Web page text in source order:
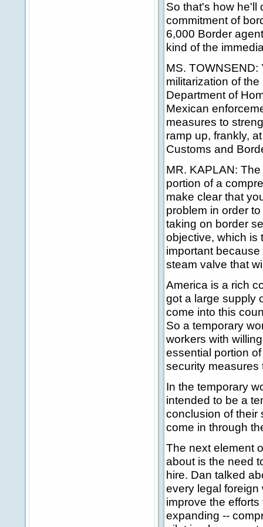
So that's how he'll
commitment of
6,000 Border
kind of the
MS. TOWNSEND:
militarization of
Department of
Mexican
measures to
ramp up, frankly,
Customs and
MR. KAPLAN:
portion of a
make clear that
problem in order
taking on border
objective, which is
important
steam valve that
America is a rich
got a large supply
come into this
So a temporary
workers with
essential portion
security measures
In the temporary
intended to be a
conclusion of their
come in through
The next element
about is the need
hire. Dan talked
every legal foreign
improve the
expanding --